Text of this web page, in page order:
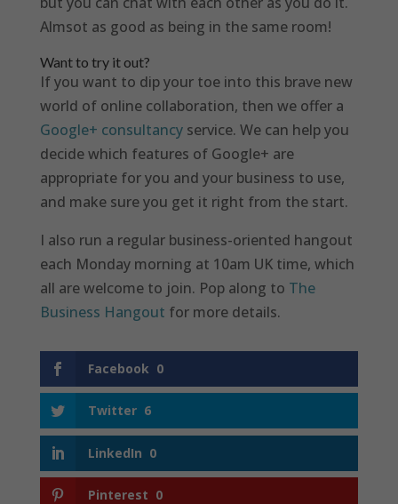
Almsot as good as being in the same room!
Want to try it out?
If you want to dip your toe into this brave new
world of online collaboration, then we offer a
Google+ consultancyservice. We can help you
decide which features of Google+ are
appropriate for you and your business to use,
and make sure you get it right from the start.
I also run a regular business-oriented hangout
each Monday morning at 10am UK time, which
all are welcome to join. Pop along to The
Business Hangout for more details.
Facebook 0
Twitter 6
LinkedIn 0
Pinterest 0